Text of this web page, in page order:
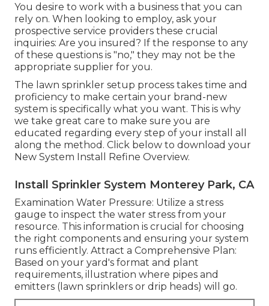
You desire to work with a business that you can
rely on. When looking to employ, ask your
prospective service providers these crucial
inquiries: Are you insured? If the response to any
of these questions is "no," they may not be the
appropriate supplier for you.
The lawn sprinkler setup process takes time and
proficiency to make certain your brand-new
system is specifically what you want. This is why
we take great care to make sure you are
educated regarding every step of your install all
along the method. Click below to download your
New System Install Refine Overview.
Install Sprinkler System Monterey Park, CA
Examination Water Pressure: Utilize a stress
gauge to inspect the water stress from your
resource. This information is crucial for choosing
the right components and ensuring your system
runs efficiently. Attract a Comprehensive Plan:
Based on your yard's format and plant
requirements, illustration where pipes and
emitters (lawn sprinklers or drip heads) will go.